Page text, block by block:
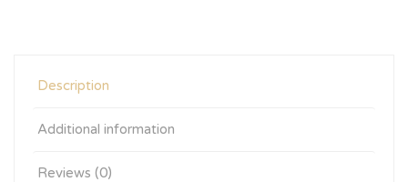
Description
Additional information
Reviews (0)